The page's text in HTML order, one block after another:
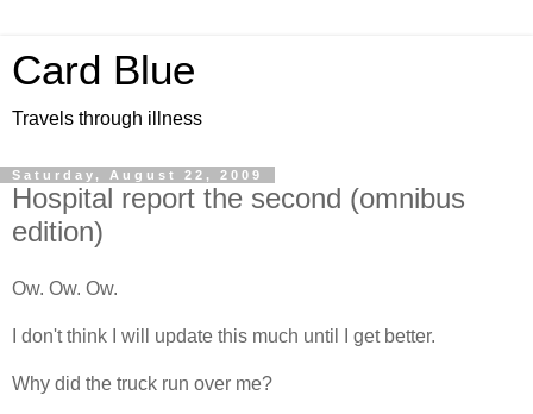
Card Blue
Travels through illness
Saturday, August 22, 2009
Hospital report the second (omnibus
edition)
Ow. Ow. Ow.
I don't think I will update this much until I get better.
Why did the truck run over me?